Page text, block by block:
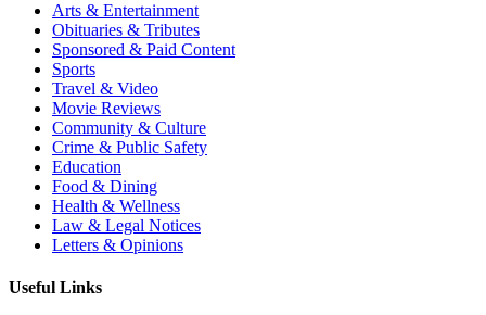
Arts & Entertainment
Obituaries & Tributes
Sponsored & Paid Content
Sports
Travel & Video
Movie Reviews
Community & Culture
Crime & Public Safety
Education
Food & Dining
Health & Wellness
Law & Legal Notices
Letters & Opinions
Useful Links